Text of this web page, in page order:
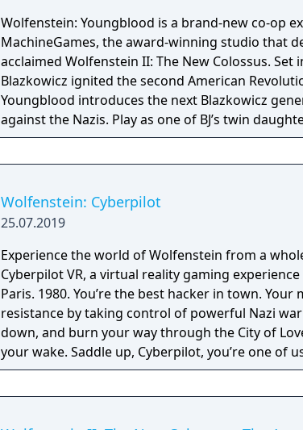
Wolfenstein: Youngblood is a brand-new co-op
MachineGames, the award-winning studio that
acclaimed Wolfenstein II: The New Colossus. Set in 1980, 19 years after BJ
Blazkowicz ignited the second American
Youngblood introduces the next Blazkowicz
against the Nazis. Play as one of BJ’s twin
search for your missing father in Nazi-occupied
Wolfenstein: Cyberpilot
25.07.2019
Experience the world of Wolfenstein from a
Cyberpilot VR, a virtual reality gaming
Paris. 1980. You’re the best hacker in town. Your
resistance by taking control of powerful Nazi
down, and burn your way through the City of
your wake. Saddle up, Cyberpilot, you’re one of